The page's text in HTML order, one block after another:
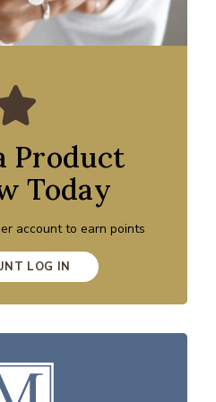
Product
Today
account to earn points
LOG IN